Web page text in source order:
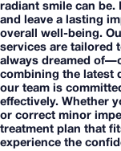
radiant smile can
and leave a lasting
overall well-being.
services are tailored
always dreamed
combining the latest
our team is
effectively. Whether
or correct minor
treatment plan that
experience the